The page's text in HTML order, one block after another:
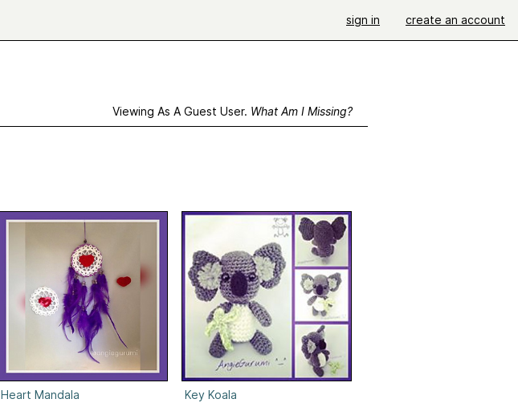
sign in create an account
Viewing As A Guest User. What Am I Missing?
Heart Mandala
Key Koala